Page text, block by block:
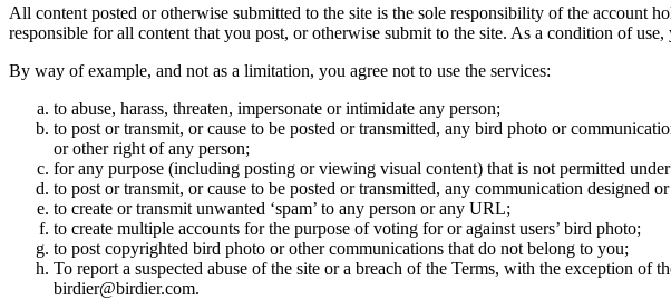
All content posted or otherwise submitted to the site is the sole responsibility of the account
responsible for all content that you post, or otherwise submit to the site. As a condition of
By way of example, and not as a limitation, you agree not to use the services:
to abuse, harass, threaten, impersonate or intimidate any person;
to post or transmit, or cause to be posted or transmitted, any bird photo or
or other right of any person;
for any purpose (including posting or viewing visual content) that is not permitted
to post or transmit, or cause to be posted or transmitted, any communication
to create or transmit unwanted ‘spam’ to any person or any URL;
to create multiple accounts for the purpose of voting for or against users’ bird photo;
to post copyrighted bird photo or other communications that do not belong to you;
To report a suspected abuse of the site or a breach of the Terms, with the exception
birdier@birdier.com.